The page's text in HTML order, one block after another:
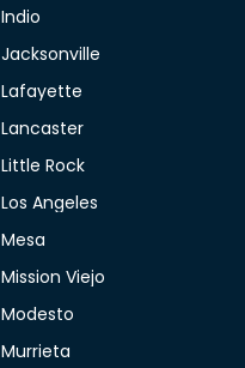
Indio
Jacksonville
Lafayette
Lancaster
Little Rock
Los Angeles
Mesa
Mission Viejo
Modesto
Murrieta